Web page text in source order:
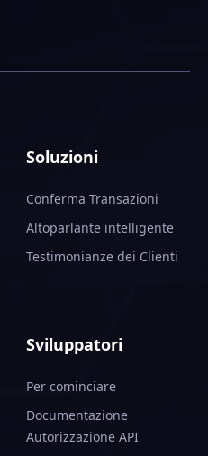
Soluzioni
Conferma Transazioni
Altoparlante intelligente
Testimonianze dei Clienti
Sviluppatori
Per cominciare
Documentazione
Autorizzazione API